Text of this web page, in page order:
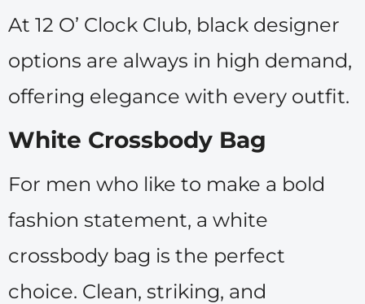
At 12 O’ Clock Club, black designer
options are always in high demand,
offering elegance with every outfit.
White Crossbody Bag
For men who like to make a bold
fashion statement, a white
crossbody bag is the perfect
choice. Clean, striking, and